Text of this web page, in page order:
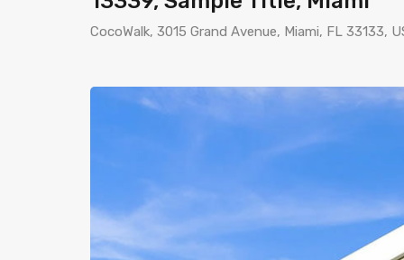
CocoWalk, 3015 Grand Avenue, Miami, FL 33133,